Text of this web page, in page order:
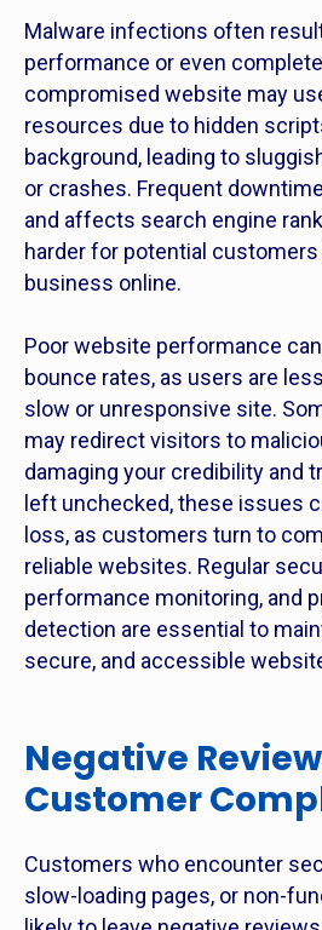
Malware infections often
performance or even
compromised website may
resources due to hidden
background, leading to
or crashes. Frequent
and affects search engine
harder for potential
business online.
Poor website performance
bounce rates, as users are
slow or unresponsive site.
may redirect visitors to
damaging your credibility and
left unchecked, these issues
loss, as customers turn to
reliable websites. Regular
performance monitoring, and
detection are essential to
secure, and accessible
Negative
Customer
Customers who encounter
slow-loading pages, or non-